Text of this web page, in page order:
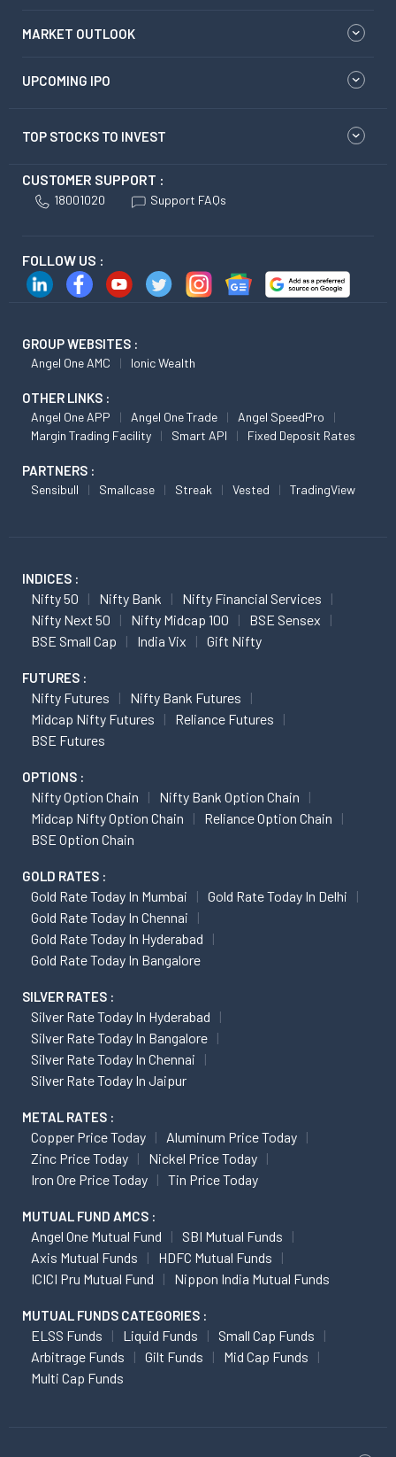
MARKET OUTLOOK
UPCOMING IPO
TOP STOCKS TO INVEST
CUSTOMER SUPPORT :
18001020 Support FAQs
FOLLOW US :
GROUP WEBSITES :
Angel One AMC Ionic Wealth
OTHER LINKS :
Angel One APP Angel One Trade
Angel SpeedPro
Margin Trading Facility
Smart API Fixed Deposit Rates
PARTNERS :
Sensibull Smallcase Streak Vested TradingView
INDICES :
Nifty 50 Nifty Bank
Nifty Financial Services
Nifty Next 50
Nifty Midcap 100
BSE Sensex
BSE Small Cap
India Vix Gift Nifty
FUTURES :
Nifty Futures
Nifty Bank Futures
Midcap Nifty Futures
Reliance Futures
BSE Futures
OPTIONS :
Nifty Option Chain
Nifty Bank Option Chain
Midcap Nifty Option Chain
Reliance Option Chain
BSE Option Chain
GOLD RATES :
Gold Rate Today In Mumbai
Gold Rate Today In Delhi
Gold Rate Today In Chennai
Gold Rate Today In Hyderabad
Gold Rate Today In Bangalore
SILVER RATES :
Silver Rate Today In Hyderabad
Silver Rate Today In Bangalore
Silver Rate Today In Chennai
Silver Rate Today In Jaipur
METAL RATES :
Copper Price Today
Aluminum Price Today
Zinc Price Today
Nickel Price Today
Iron Ore Price Today
Tin Price Today
MUTUAL FUND AMCS :
Angel One Mutual Fund
SBI Mutual Funds
Axis Mutual Funds
HDFC Mutual Funds
ICICI Pru Mutual Fund
Nippon India Mutual Funds
MUTUAL FUNDS CATEGORIES :
ELSS Funds Liquid Funds
Small Cap Funds
Arbitrage Funds
Gilt Funds
Mid Cap Funds
Multi Cap Funds